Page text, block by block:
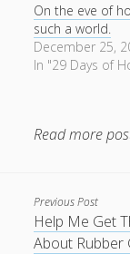
On the eve of
such a world.
December 25,
In "29 Days of
Read more
Previous Post
Help Me Get
About Rubber